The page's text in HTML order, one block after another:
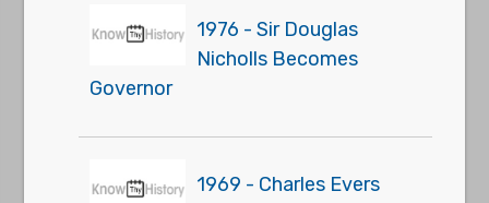
1976 - Sir Douglas
Nicholls Becomes
Governor
1969 - Charles Evers